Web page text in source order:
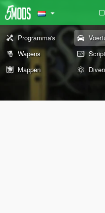
Programma's
Wapens
Mappen